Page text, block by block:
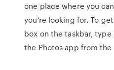
one place where you
you’re looking for. To
box on the taskbar,
the Photos app from the